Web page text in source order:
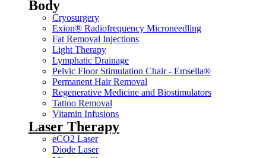
Body
Cryosurgery
Exion® Radiofrequency Microneedling
Fat Removal Injections
Light Therapy
Lymphatic Drainage
Pelvic Floor Stimulation Chair - Emsella®
Permanent Hair Removal
Regenerative Medicine and Biostimulators
Tattoo Removal
Vitamin Infusions
Laser Therapy
eCO2 Laser
Diode Laser